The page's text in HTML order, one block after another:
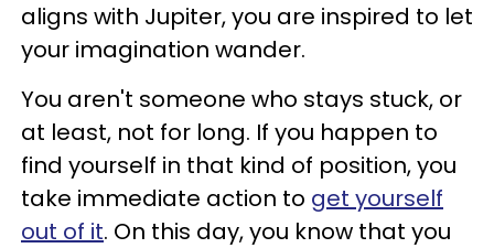
aligns with Jupiter, you are inspired to let
your imagination wander.
You aren't someone who stays stuck, or
at least, not for long. If you happen to
find yourself in that kind of position, you
take immediate action to get yourself
out of it. On this day, you know that you